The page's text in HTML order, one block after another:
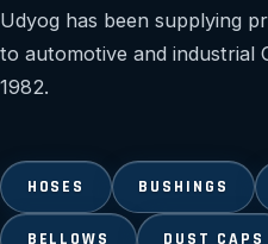
Udyog has been supplying
to automotive and industrial
1982.
HOSES BUSHINGS
BELLOWS DUST CAPS